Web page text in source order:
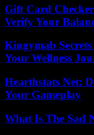
Gift Card
Verify Your
Kingymab
Your Wellness
Hearthstats Net:
Your Gameplay
What Is The Sad